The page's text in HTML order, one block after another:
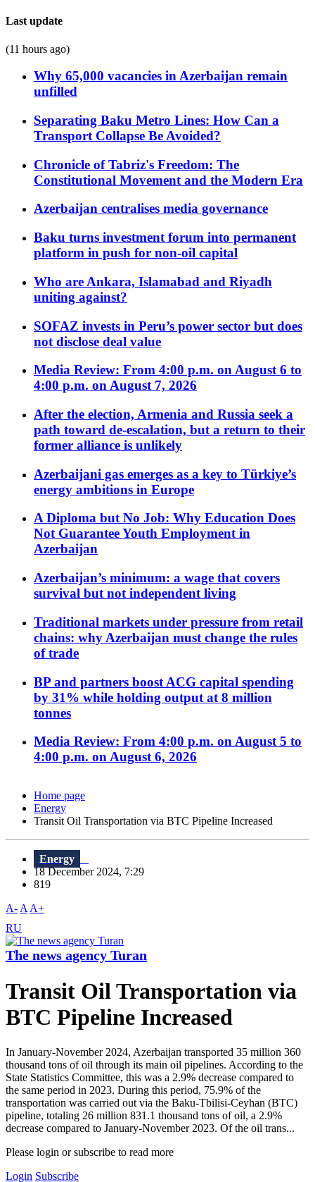
Last update
(11 hours ago)
Why 65,000 vacancies in Azerbaijan remain
unfilled
Separating Baku Metro Lines: How Can a
Transport Collapse Be Avoided?
Chronicle of Tabriz's Freedom: The
Constitutional Movement and the Modern Era
Azerbaijan centralises media governance
Baku turns investment forum into permanent
platform in push for non-oil capital
Who are Ankara, Islamabad and Riyadh
uniting against?
SOFAZ invests in Peru’s power sector but does
not disclose deal value
Media Review: From 4:00 p.m. on August 6 to
4:00 p.m. on August 7, 2026
After the election, Armenia and Russia seek a
path toward de-escalation, but a return to their
former alliance is unlikely
Azerbaijani gas emerges as a key to Türkiye’s
energy ambitions in Europe
A Diploma but No Job: Why Education Does
Not Guarantee Youth Employment in
Azerbaijan
Azerbaijan’s minimum: a wage that covers
survival but not independent living
Traditional markets under pressure from retail
chains: why Azerbaijan must change the rules
of trade
BP and partners boost ACG capital spending
by 31% while holding output at 8 million
tonnes
Media Review: From 4:00 p.m. on August 5 to
4:00 p.m. on August 6, 2026
Home page
Energy
Transit Oil Transportation via BTC Pipeline Increased
Energy
18 December 2024, 7:29
819
A- A A+
RU
The news agency Turan
Transit Oil Transportation via
BTC Pipeline Increased
In January-November 2024, Azerbaijan transported 35 million 360
thousand tons of oil through its main oil pipelines. According to the
State Statistics Committee, this was a 2.9% decrease compared to
the same period in 2023. During this period, 75.9% of the
transportation was carried out via the Baku-Tbilisi-Ceyhan (BTC)
pipeline, totaling 26 million 831.1 thousand tons of oil, a 2.9%
decrease compared to January-November 2023. Of the oil trans...
Please login or subscribe to read more
Login Subscribe